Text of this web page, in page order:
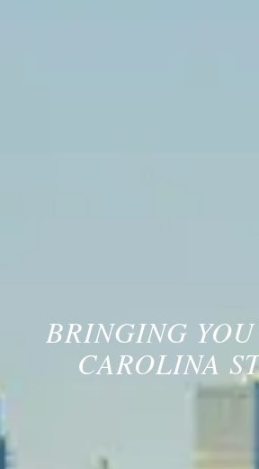
BRINGING
CAROLINA